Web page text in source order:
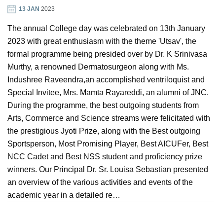
13 JAN 2023
The annual College day was celebrated on 13th January
2023 with great enthusiasm with the theme 'Utsav', the
formal programme being presided over by Dr. K Srinivasa
Murthy, a renowned Dermatosurgeon along with Ms.
Indushree Raveendra,an accomplished ventriloquist and
Special Invitee, Mrs. Mamta Rayareddi, an alumni of JNC.
During the programme, the best outgoing students from
Arts, Commerce and Science streams were felicitated with
the prestigious Jyoti Prize, along with the Best outgoing
Sportsperson, Most Promising Player, Best AICUFer, Best
NCC Cadet and Best NSS student and proficiency prize
winners. Our Principal Dr. Sr. Louisa Sebastian presented
an overview of the various activities and events of the
academic year in a detailed re…